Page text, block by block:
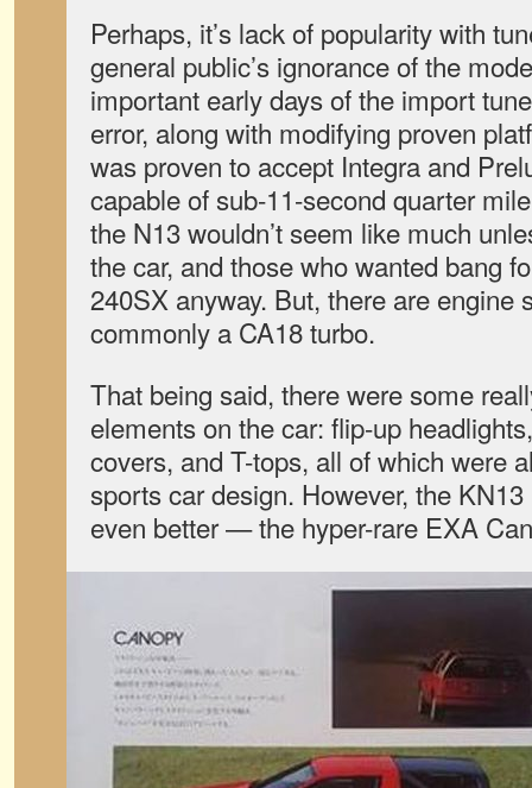
Perhaps, it’s lack of popularity with
general public’s ignorance of the
important early days of the import
error, along with modifying proven
was proven to accept Integra and
capable of sub-11-second quarter
the N13 wouldn’t seem like much
the car, and those who wanted bang
240SX anyway. But, there are engine
commonly a CA18 turbo.
That being said, there were some
elements on the car: flip-up
covers, and T-tops, all of which were
sports car design. However, the
even better — the hyper-rare EXA